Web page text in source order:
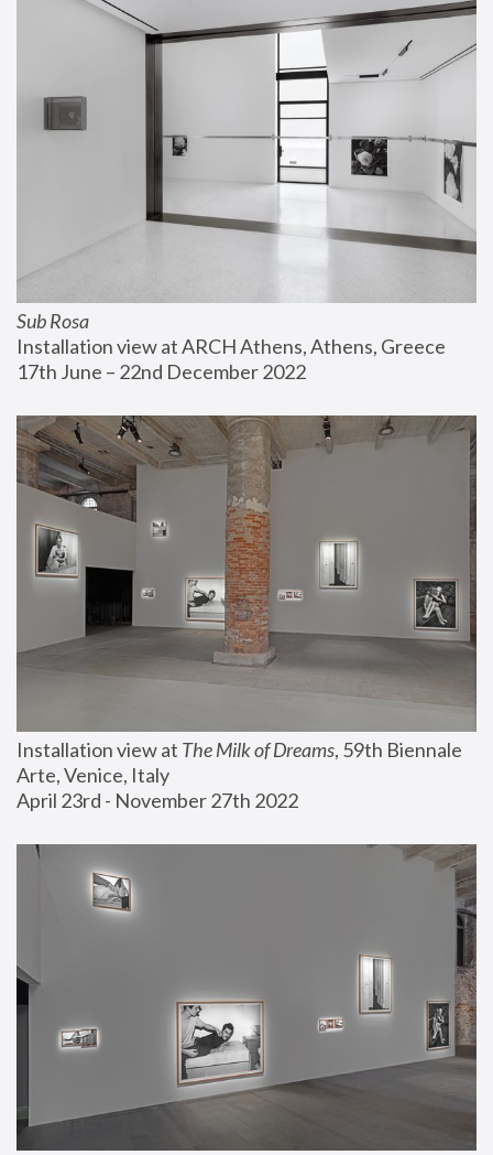
Sub Rosa
Installation view at ARCH Athens, Athens, Greece
17th June – 22nd December 2022
Installation view at The Milk of Dreams, 59th Biennale
Arte, Venice, Italy
April 23rd - November 27th 2022